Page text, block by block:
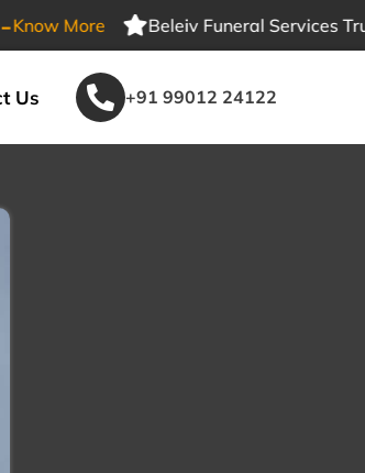
More Beleiv Funeral Services
Us +91 99012 24122